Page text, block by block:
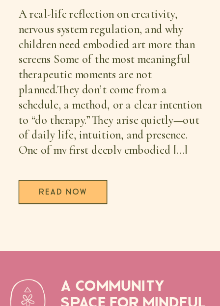
A real-life reflection on creativity,
nervous system regulation, and why
children need embodied art more than
screens Some of the most meaningful
therapeutic moments are not
planned.They don’t come from a
schedule, a method, or a clear intention
to “do therapy.”They arise quietly—out
of daily life, intuition, and presence.
One of my first deeply embodied […]
READ NOW
A COMMUNITY